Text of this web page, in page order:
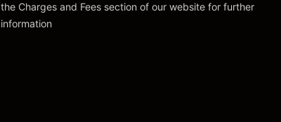
Charges and Fees
the Charges and Fees section of our website for further
information